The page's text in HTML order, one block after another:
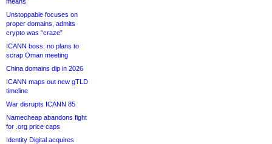
Unstoppable focuses on
proper domains, admits
crypto was “craze”
ICANN boss: no plans to
scrap Oman meeting
China domains dip in 2026
ICANN maps out new gTLD
timeline
War disrupts ICANN 85
Namecheap abandons fight
for .org price caps
Identity Digital acquires